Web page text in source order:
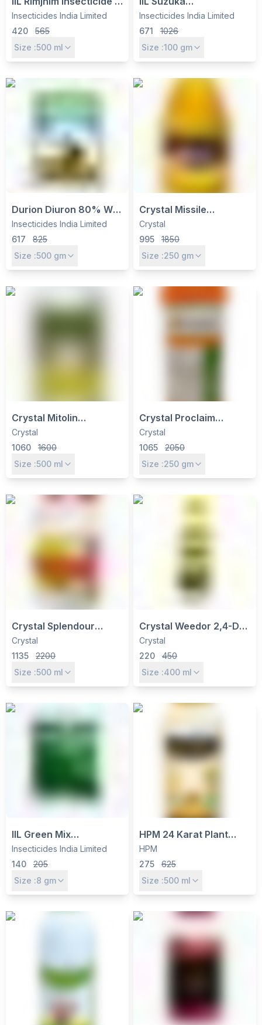
Ethion 40% +
Cypermethrin 5% EC for
Cotton, Pulses &
Insecticides India Limited
420
565
Size :500 ml
(Flubendiamide 20%
WG) Insecticide -
Controls Caterpillars in
Insecticides India Limited
671
1026
Size :100 gm
Durion Diuron 80% WP
Herbicide - Pre-
Emergent Weed Control
for Cotton, Sugarcane
Insecticides India Limited
617
825
Size :500 gm
Crystal Missile
Insecticide - Emamectin
Benzoate 5% SG for
Caterpillar & Thrips
Crystal
995
1850
Size :250 gm
Crystal Mitolin
Insecticide -
Hexythiazox 5.45% EC
for Mite Control in Tea &
Crystal
1060
1600
Size :500 ml
Crystal Proclaim
Insecticide - Emamectin
Benzoate 5% SG for
Caterpillars, Thrips &
Crystal
1065
2050
Size :250 gm
Crystal Splendour
Thiacloprid 21.7% SC
Insecticide - Controls
Sucking & Boring Pests
Crystal
1135
2200
Size :500 ml
Crystal Weedor 2,4-D
Amine Salt 58% SL
Herbicide - Broadleaf
Weed Control for
Crystal
220
450
Size :400 ml
IIL Green Mix
Metsulfuron Methyl 10%
+ Chlorimuron Ethyl 10%
WP Herbicide - Pre-
Rice, Cotton
Insecticides India Limited
140
205
Size :8 gm
HPM 24 Karat Plant
Growth Regulator -
Gibberellic Acid 0.001%
L with Seaweed Extracts
HPM
275
625
Size :500 ml